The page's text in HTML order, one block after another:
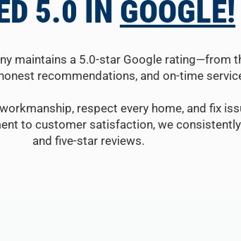
5.0 IN GOOGLE!
maintains a 5.0-star Google rating—from
recommendations, and on-time
respect every home, and fix
to customer satisfaction, we
and five-star reviews.